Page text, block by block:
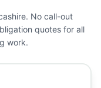
No call-out
quotes for all
work.